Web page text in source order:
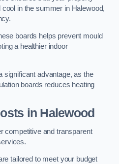
in the summer in Halewood,
boards helps prevent mould
a healthier indoor
significant advantage, as the
boards reduces heating
in Halewood
competitive and transparent
tailored to meet your budget